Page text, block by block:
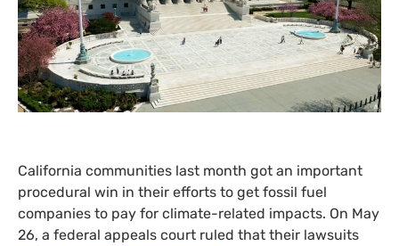
California communities last month got an important
procedural win in their efforts to get fossil fuel
companies to pay for climate-related impacts. On May
26, a federal appeals court ruled that their lawsuits